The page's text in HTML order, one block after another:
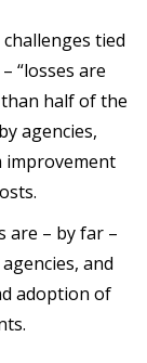
tied
“losses are
half of the
agencies,
improvement
are – by far –
and
adoption of